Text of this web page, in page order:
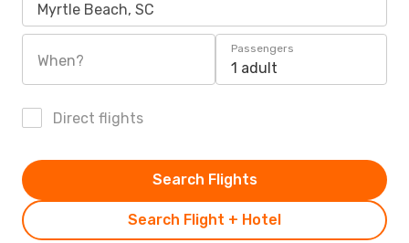
Myrtle Beach, SC
When?
Passengers
1 adult
Direct flights
Search Flight + Hotel
Search Flights